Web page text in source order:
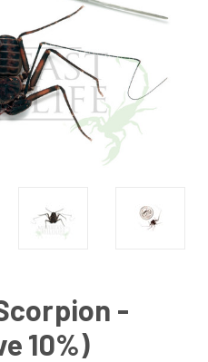
-
10%)